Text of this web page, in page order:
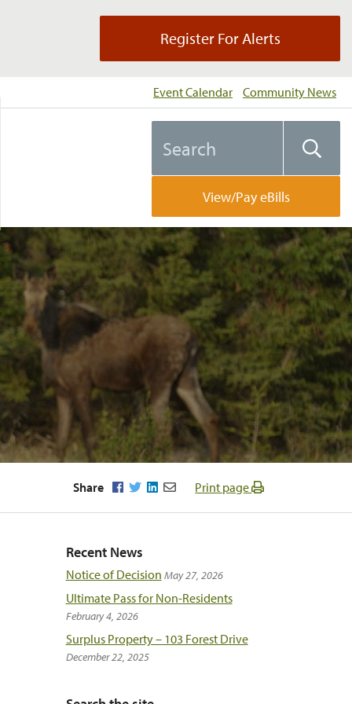
Register For Alerts
Event Calendar Community News
the
websiteView/Pay eBills
Share Facebook
TwitterLinkedIn
EmailPrint page
Recent News
Notice of Decision May 27, 2026
Ultimate Pass for Non-Residents
February 4, 2026
Surplus Property – 103 Forest Drive
December 22, 2025